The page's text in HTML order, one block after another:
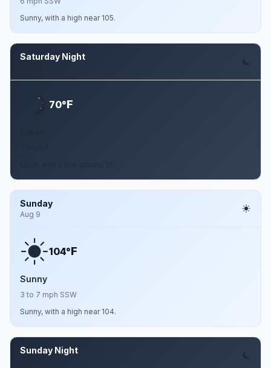
Sunny, with a high near 105.
Saturday Night
70°F
Sunday
Aug 9
104°F
Sunny
3 to 7 mph SSW
Sunny, with a high near 104.
Sunday Night